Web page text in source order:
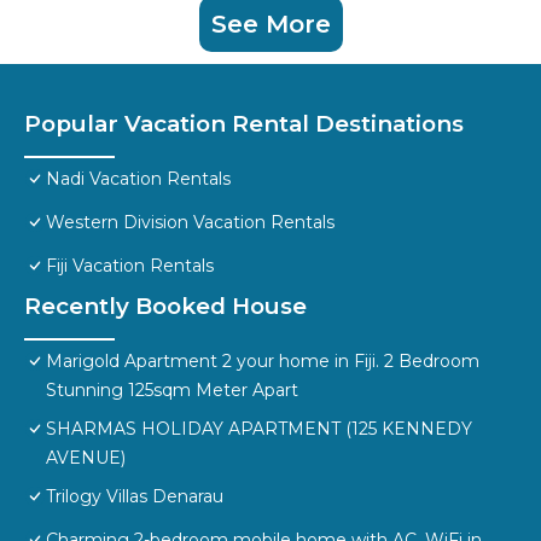
See More
Popular Vacation Rental Destinations
Nadi Vacation Rentals
Western Division Vacation Rentals
Fiji Vacation Rentals
Recently Booked House
Marigold Apartment 2 your home in Fiji. 2 Bedroom
Stunning 125sqm Meter Apart
SHARMAS HOLIDAY APARTMENT (125 KENNEDY
AVENUE)
Trilogy Villas Denarau